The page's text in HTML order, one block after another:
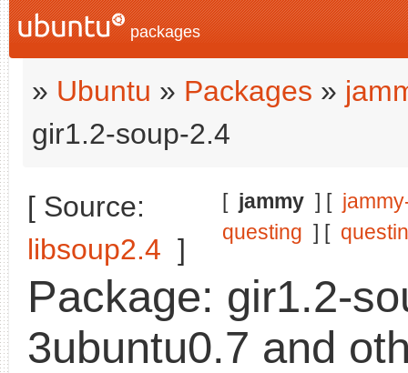
packages
» Ubuntu » Packages »
gir1.2-soup-2.4
[ jammy ] [
questing ] [
[ Source:
libsoup2.4 ]
Package: gir1.2-
3ubuntu0.7 and